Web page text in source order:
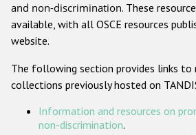
Gender-based hate
ODIHR's Tools
and non-discrimination. These
available, with all OSCE resources
website.
The following section provides links to
collections previously hosted on
Information and resources on
non-discrimination.